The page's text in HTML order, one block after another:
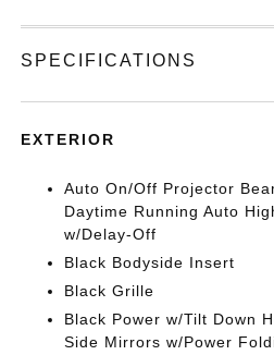
SPECIFICATIONS
EXTERIOR
Auto On/Off Projector
Daytime Running Auto
w/Delay-Off
Black Bodyside Insert
Black Grille
Black Power w/Tilt Down
Side Mirrors w/Power